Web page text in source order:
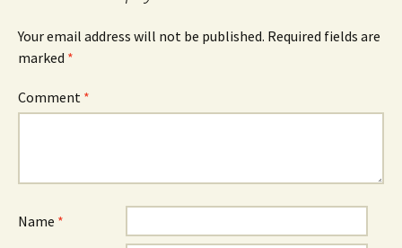
Your email address will not be published. Required fields are
marked *
Comment *
Name *